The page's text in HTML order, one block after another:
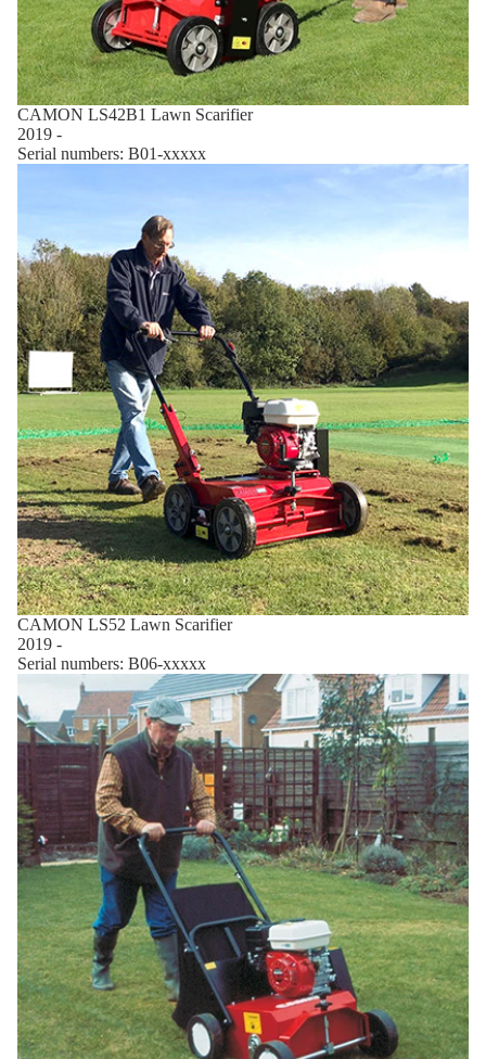
CAMON LS42B1 Lawn Scarifier
2019 -
Serial numbers: B01-xxxxx
CAMON LS52 Lawn Scarifier
2019 -
Serial numbers: B06-xxxxx